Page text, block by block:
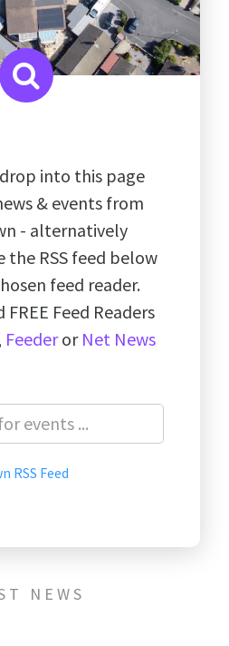
into this page
& events from
- alternatively
the RSS feed below
feed reader.
Feed Readers
Feederor Net News
RSS Feed
NEWS